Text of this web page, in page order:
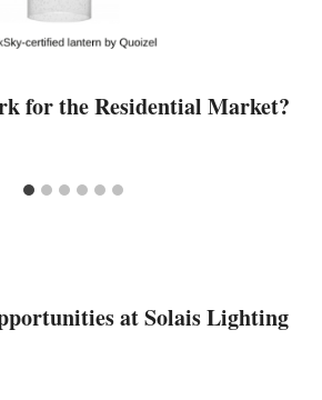
for the Residential Market?
at Solais Lighting